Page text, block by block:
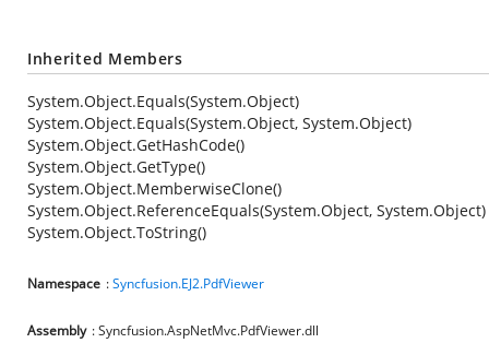
Inherited Members
System.Object.Equals(System.Object)
System.Object.Equals(System.Object, System.Object)
System.Object.GetHashCode()
System.Object.GetType()
System.Object.MemberwiseClone()
System.Object.ReferenceEquals(System.Object, System.Object)
System.Object.ToString()
Namespace :Syncfusion.EJ2.PdfViewer
Assembly : Syncfusion.AspNetMvc.PdfViewer.dll